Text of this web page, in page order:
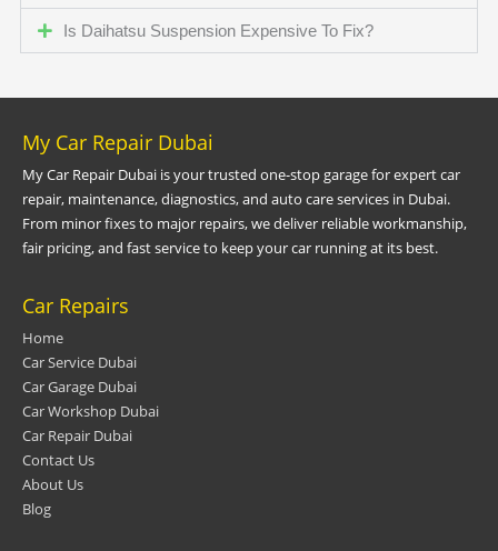
Is Daihatsu Suspension Expensive To Fix?
My Car Repair Dubai
My Car Repair Dubai is your trusted one-stop garage for expert car
repair, maintenance, diagnostics, and auto care services in Dubai.
From minor fixes to major repairs, we deliver reliable workmanship,
fair pricing, and fast service to keep your car running at its best.
Car Repairs
Home
Car Service Dubai
Car Garage Dubai
Car Workshop Dubai
Car Repair Dubai
Contact Us
About Us
Blog